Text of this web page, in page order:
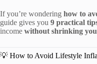
If you’re wondering how to
guide gives you 9 practical
income without shrinking
💡 How to Avoid Lifestyle